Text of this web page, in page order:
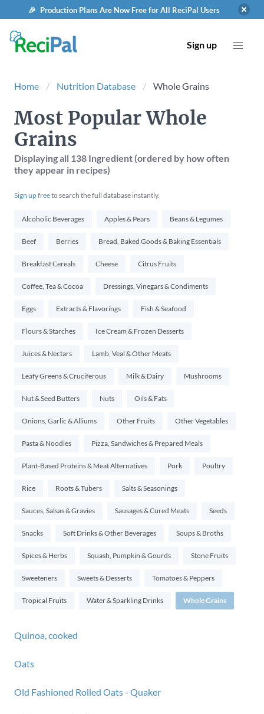
🎉 Production Plans Are Now Free for All ReciPal Users
Sign up
Home Nutrition Database Whole Grains
Most Popular Whole
Grains
Displayingall 138 Ingredient (ordered by how often
they appear in recipes)
Sign up freeto search the full database instantly.
Alcoholic Beverages Apples & Pears Beans & Legumes
Beef Berries Bread, Baked Goods & Baking Essentials
Breakfast Cereals Cheese Citrus Fruits
Coffee, Tea & Cocoa Dressings, Vinegars & Condiments
Eggs Extracts & Flavorings Fish & Seafood
Flours & Starches Ice Cream & Frozen Desserts
Juices & Nectars Lamb, Veal & Other Meats
Leafy Greens & Cruciferous Milk & Dairy Mushrooms
Nut & Seed Butters Nuts Oils & Fats
Onions, Garlic & Alliums Other Fruits Other Vegetables
Pasta & Noodles Pizza, Sandwiches & Prepared Meals
Plant-Based Proteins & Meat Alternatives Pork Poultry
Rice Roots & Tubers Salts & Seasonings
Sauces, Salsas & Gravies Sausages & Cured Meats Seeds
Snacks Soft Drinks & Other Beverages Soups & Broths
Spices & Herbs Squash, Pumpkin & Gourds Stone Fruits
Sweeteners Sweets & Desserts Tomatoes & Peppers
Tropical Fruits Water & Sparkling Drinks Whole Grains
Quinoa, cooked
Oats
Old Fashioned Rolled Oats - Quaker